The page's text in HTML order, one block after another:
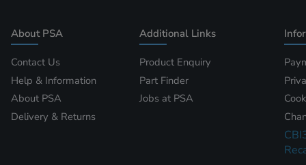
About PSA
Contact Us
Help & Information
About PSA
Delivery & Returns
Additional Links
Product Enquiry
Part Finder
Jobs at PSA